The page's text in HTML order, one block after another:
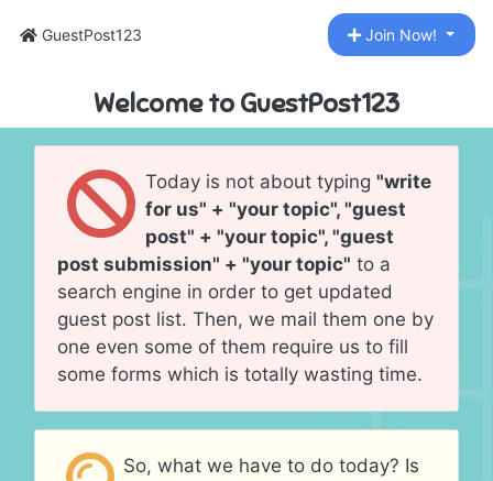
GuestPost123 Join Now!
Welcome to GuestPost123
Today is not about typing "write
for us" + "your topic", "guest
post" + "your topic", "guest
post submission" + "your topic" to a
search engine in order to get updated
guest post list. Then, we mail them one by
one even some of them require us to fill
some forms which is totally wasting time.
So, what we have to do today? Is